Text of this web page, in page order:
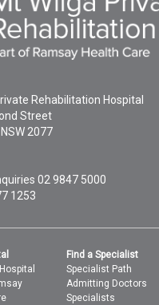
Rehabilitation Hospital
Street
NSW 2077
02 9847 5000
1253
Find a Specialist
Specialist Path
Admitting Doctors
Specialists